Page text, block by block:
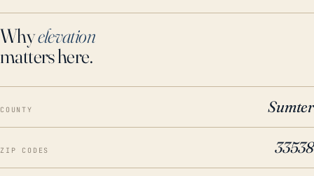
Whyelevation
matters here.
COUNTY Sumter
ZIP CODES 33538